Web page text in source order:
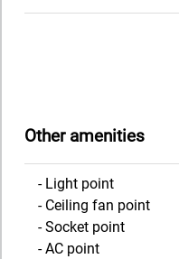
Other amenities
- Light point
- Ceiling fan point
- Socket point
- AC point